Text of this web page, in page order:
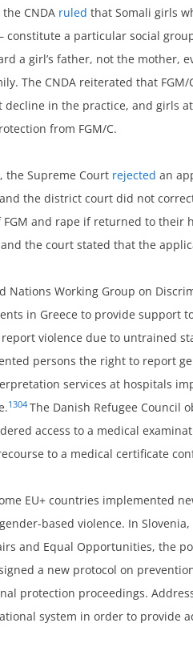
CNDA ruled that Somali girls
constitute a particular social
a girl’s father, not the mother,
The CNDA reiterated that
decline in the practice, and girls
from FGM/C.
the Supreme Court rejected an
the district court did not
FGM and rape if returned to their
the court stated that the
Nations Working Group on
in Greece to provide support
violence due to untrained
persons the right to report
services at hospitals
1304 The Danish Refugee Council
access to a medical
to a medical certificate
EU+ countries implemented
based violence. In
and Equal Opportunities, the
signed a new protocol on
protection proceedings.
system in order to provide